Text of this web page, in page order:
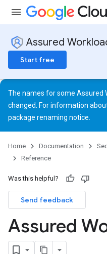
Assured
Start free
The names for some Assured
changed. For information
package renaming notice
Home Documentation
Reference
Was this helpful?
Send feedback
Assured